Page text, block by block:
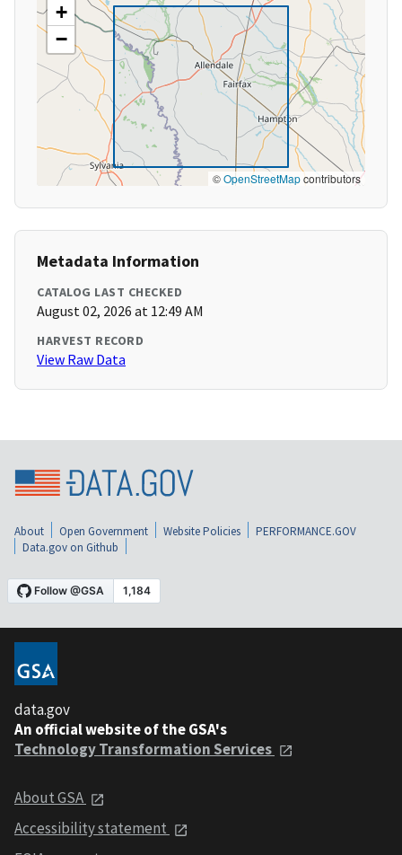
+
−
©OpenStreetMapcontributors
Metadata Information
CATALOG LAST CHECKED
August 02, 2026 at 12:49 AM
HARVEST RECORD
View Raw Data
About Open Government Website Policies
PERFORMANCE.GOV
Data.gov on Github
data.gov
An official website of the GSA's
Technology Transformation Services
About GSA
Accessibility statement